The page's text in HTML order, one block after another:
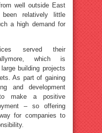
well outside East
relatively little
a high demand for
served their
which is
building projects
As part of gaining
and development
make a positive
– so offering
for companies to